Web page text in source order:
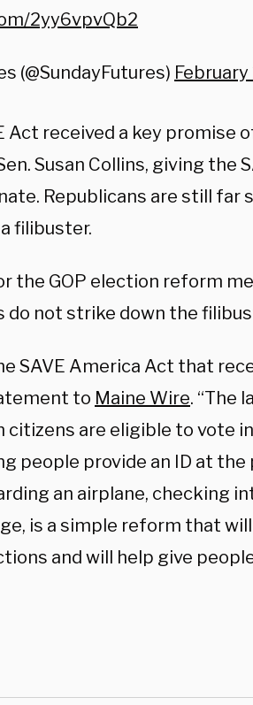
2yy6vpvQb2
(@SundayFutures) February
Act received a key promise
Susan Collins, giving the
Republicans are still far
filibuster.
the GOP election reform
do not strike down the
SAVE America Act that
to Maine Wire. “The
citizens are eligible to vote
people provide an ID at the
an airplane, checking
is a simple reform that
and will help give